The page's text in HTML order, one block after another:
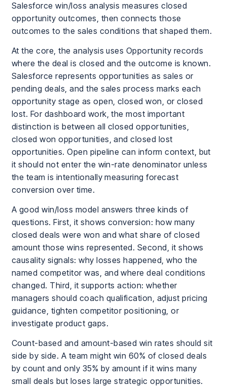
Salesforce win/loss analysis measures closed
opportunity outcomes, then connects those
outcomes to the sales conditions that shaped them.
At the core, the analysis uses Opportunity records
where the deal is closed and the outcome is known.
Salesforce represents opportunities as sales or
pending deals, and the sales process marks each
opportunity stage as open, closed won, or closed
lost. For dashboard work, the most important
distinction is between all closed opportunities,
closed won opportunities, and closed lost
opportunities. Open pipeline can inform context, but
it should not enter the win-rate denominator unless
the team is intentionally measuring forecast
conversion over time.
A good win/loss model answers three kinds of
questions. First, it shows conversion: how many
closed deals were won and what share of closed
amount those wins represented. Second, it shows
causality signals: why losses happened, who the
named competitor was, and where deal conditions
changed. Third, it supports action: whether
managers should coach qualification, adjust pricing
guidance, tighten competitor positioning, or
investigate product gaps.
Count-based and amount-based win rates should sit
side by side. A team might win 60% of closed deals
by count and only 35% by amount if it wins many
small deals but loses large strategic opportunities.